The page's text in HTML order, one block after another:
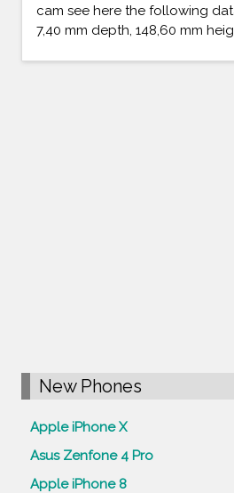
cam see here the following
7,40 mm depth, 148,60 mm
New Phones
Apple iPhone X
Asus Zenfone 4 Pro
Apple iPhone 8